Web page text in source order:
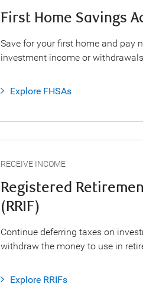
First Home Savings
Save for your first home and pay
investment income or
Explore FHSAs
RECEIVE INCOME
Registered
(RRIF)
Continue deferring taxes on
withdraw the money to use in
Explore RRIFs